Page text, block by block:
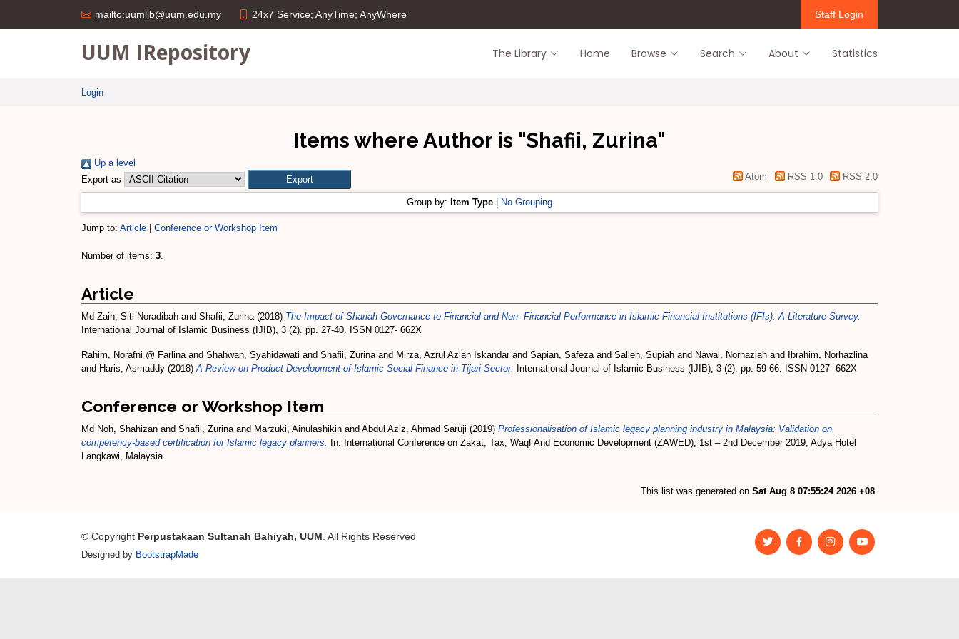
mailto:uumlib@uum.edu.my 24x7 Service; AnyTime; AnyWhere Staff Login
UUM IRepository The Library Home Browse Search About Statistics
Login
Items where Author is "Shafii, Zurina"
Up a level
Export as
Atom RSS 1.0 RSS 2.0
Group by: Item Type No Grouping
Jump to: Article Conference or Workshop Item
Number of items: 3.
Article
Md Zain, Siti Noradibah and Shafii, Zurina(2018) The Impact of Shariah Governance to Financial and Non- Financial Performance in Islamic Financial Institutions (IFIs): A Literature Survey.
International Journal of Islamic Business (IJIB), 3 (2). pp. 27-40. ISSN 0127- 662X
Rahim, Norafni @ Farlinaand Shahwan, Syahidawati and Shafii, Zurinaand Mirza, Azrul Azlan Iskandarand Sapian, Safezaand Salleh, Supiah and Nawai, Norhaziah and
Ibrahim, Norhazlina
and Haris, Asmaddy (2018)A Review on Product Development of Islamic Social Finance in Tijari Sector. International Journal of Islamic Business (IJIB), 3 (2). pp. 59-66. ISSN 0127- 662X
Conference or Workshop Item
Md Noh, Shahizan and Shafii, Zurinaand Marzuki, Ainulashikin and Abdul Aziz, Ahmad Saruji (2019) Professionalisation of Islamic legacy planning industry in Malaysia: Validation on
competency-based certification for Islamic legacy planners.
In: International Conference on Zakat, Tax, Waqf And Economic Development (ZAWED), 1st – 2nd December 2019, Adya Hotel
Langkawi, Malaysia.
This list was generated on Sat Aug 8 07:55:24 2026 +08.
© Copyright Perpustakaan Sultanah Bahiyah, UUM . All Rights Reserved
Designed by BootstrapMade